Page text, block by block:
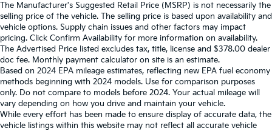
The Manufacturer's Suggested Retail Price (MSRP) is not necessarily the
selling price of the vehicle. The selling price is based upon availability and
vehicle options. Supply chain issues and other factors may impact
pricing. Click Confirm Availability for more information on availability.
The Advertised Price listed excludes tax, title, license and $378.00 dealer
doc fee. Monthly payment calculator on site is an estimate.
Based on 2024 EPA mileage estimates, reflecting new EPA fuel economy
methods beginning with 2024 models. Use for comparison purposes
only. Do not compare to models before 2024. Your actual mileage will
vary depending on how you drive and maintain your vehicle.
While every effort has been made to ensure display of accurate data, the
vehicle listings within this website may not reflect all accurate vehicle